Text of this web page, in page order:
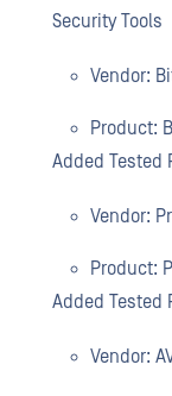
Security Tools
Vendor:
Product:
Added Tested
Vendor:
Product:
Added Tested
Vendor: